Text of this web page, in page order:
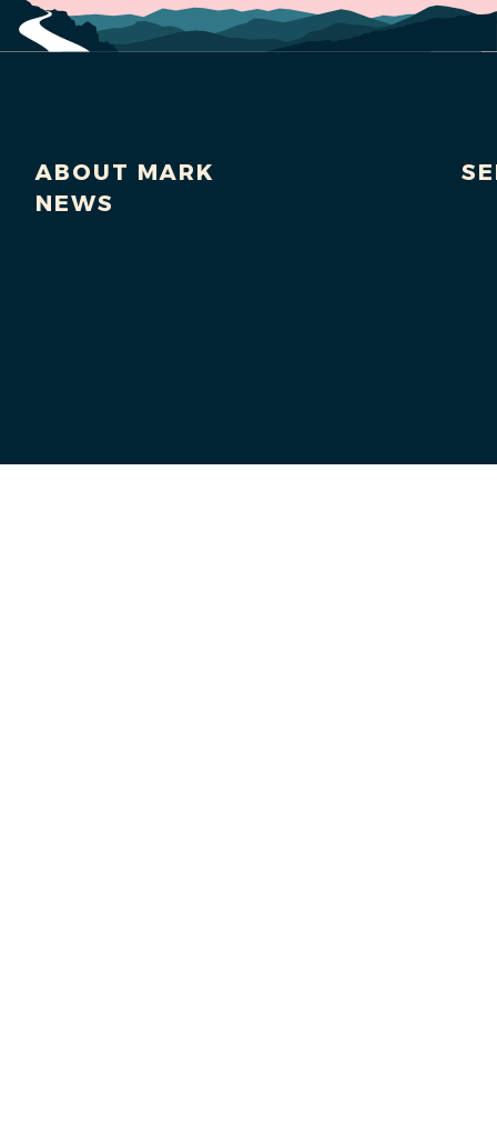
ABOUT MARK
NEWS